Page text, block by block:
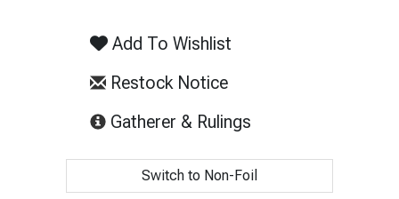
Add To Wishlist
Restock Notice
Gatherer & Rulings
Switch to Non-Foil